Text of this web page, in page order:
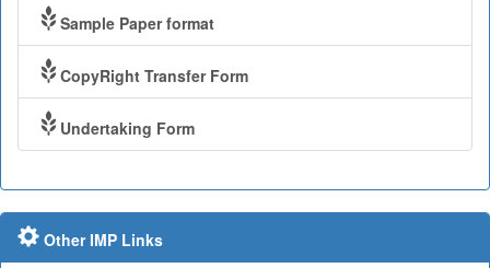
Sample Paper format
CopyRight Transfer Form
Undertaking Form
Other IMP Links